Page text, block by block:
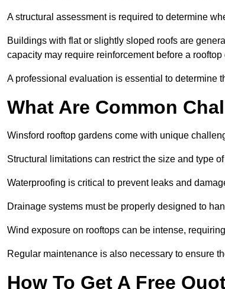
A structural assessment is required to determine
Buildings with flat or slightly sloped roofs are
capacity may require reinforcement before a
A professional evaluation is essential to determine
What Are Common
Winsford rooftop gardens come with unique
Structural limitations can restrict the size and type
Waterproofing is critical to prevent leaks and
Drainage systems must be properly designed to
Wind exposure on rooftops can be intense,
Regular maintenance is also necessary to ensure
How To Get A Free